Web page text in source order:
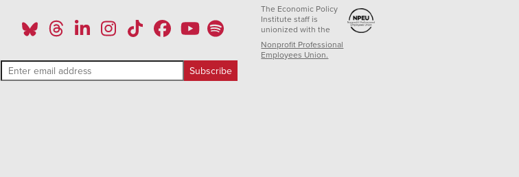
The Economic Policy
Institute staff is
unionized with the
Nonprofit Professional
Employees Union.